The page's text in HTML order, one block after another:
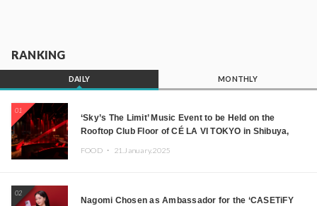
RANKING
DAILY MONTHLY
01
‘Sky’s The Limit’ Music Event to be Held on the
Rooftop Club Floor of CÉ LA VI TOKYO in Shibuya,
JOMMY, Kza (FORCE OF NATURE), and More Leading
FOOD ・ 21.January.2025
02
Nagomi Chosen as Ambassador for the ‘CASETiFY